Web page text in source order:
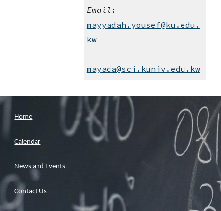
Email
mayyadah.yousef@ku.edu.
kw
mayada@sci.kuniv.edu.kw
Home
Calendar
News and Events
Contact Us